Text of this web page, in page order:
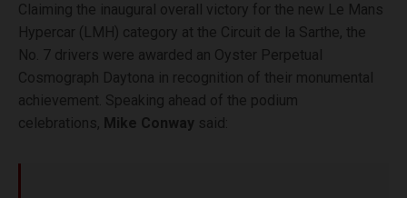
Claiming the inaugural overall victory for the new Le Mans
Hypercar (LMH) category at the Circuit de la Sarthe, the
No. 7 drivers were awarded an Oyster Perpetual
Cosmograph Daytona in recognition of their monumental
achievement. Speaking ahead of the podium
celebrations, Mike Conway said: